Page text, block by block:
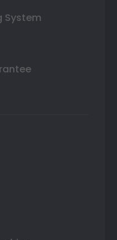
System